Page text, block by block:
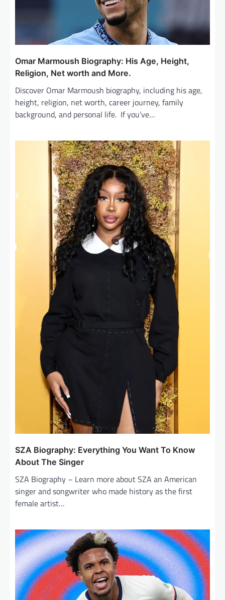
Omar Marmoush Biography: His Age, Height,
Religion, Net worth and More.
Discover Omar Marmoush biography, including his age,
height, religion, net worth, career journey, family
background, and personal life. If you’ve…
SZA Biography: Everything You Want To Know
About The Singer
SZA Biography – Learn more about SZA an American
singer and songwriter who made history as the first
female artist…